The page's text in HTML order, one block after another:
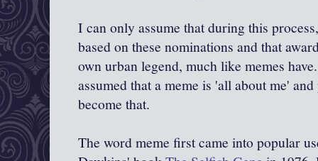
I can only assume that during this
based on these nominations and that
own urban legend, much like memes
assumed that a meme is 'all about me'
become that.
The word meme first came into popular